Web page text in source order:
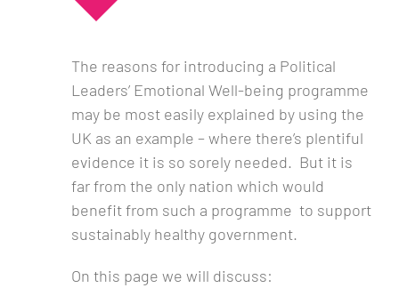
The reasons for introducing a Political
Leaders’ Emotional Well-being programme
may be most easily explained by using the
UK as an example – where there’s plentiful
evidence it is so sorely needed. But it is
far from the only nation which would
benefit from such a programme to support
sustainably healthy government.
On this page we will discuss: